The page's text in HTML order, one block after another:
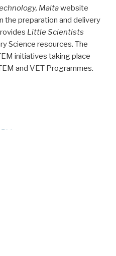
Maltawebsite
the preparation and delivery
Little Scientists
Science resources. The
initiatives taking place
and VET Programmes.